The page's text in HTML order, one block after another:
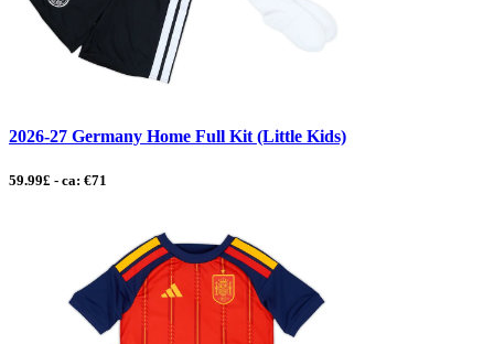
2026-27 Germany Home Full Kit (Little Kids)
59.99£ - ca: €71